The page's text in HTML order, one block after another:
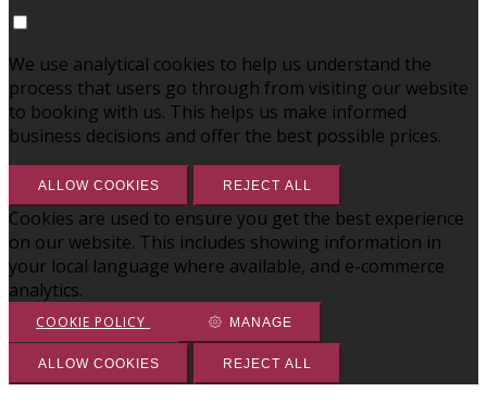
We use analytical cookies to help us understand the
process that users go through from visiting our website
to booking with us. This helps us make informed
business decisions and offer the best possible prices.
ALLOW COOKIES REJECT ALL
Cookies are used to ensure you get the best experience
on our website. This includes showing information in
your local language where available, and e-commerce
analytics.
COOKIE POLICY MANAGE
ALLOW COOKIES REJECT ALL